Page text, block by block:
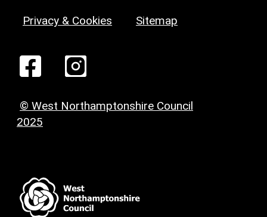
Privacy & Cookies Sitemap
© West Northamptonshire Council
2025